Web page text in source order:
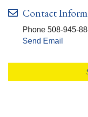
Contact
Phone 508-945-
Send Email